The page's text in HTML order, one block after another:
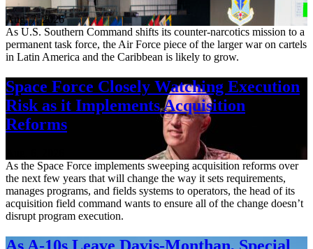
Aug. 7, 2026
As U.S. Southern Command shifts its counter-narcotics mission to a
permanent task force, the Air Force piece of the larger war on cartels
in Latin America and the Caribbean is likely to grow.
Space Force Closely Watching Execution
Risk as it Implements Acquisition
Reforms
As the Space Force implements sweeping acquisition reforms over
the next few years that will change the way it sets requirements,
manages programs, and fields systems to operators, the head of its
acquisition field command wants to ensure all of the change doesn’t
disrupt program execution.